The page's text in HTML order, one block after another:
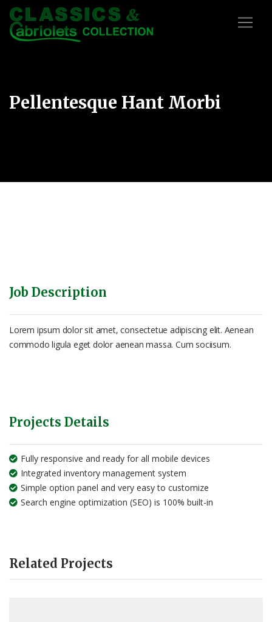
Pellentesque Hant Morbi
Job Description
Lorem ipsum dolor sit amet, consectetue adipiscing elit. Aenean
commodo ligula eget dolor aenean massa. Cum sociisum.
Projects Details
Fully responsive and ready for all mobile devices
Integrated inventory management system
Simple option panel and very easy to customize
Search engine optimization (SEO) is 100% built-in
Related Projects